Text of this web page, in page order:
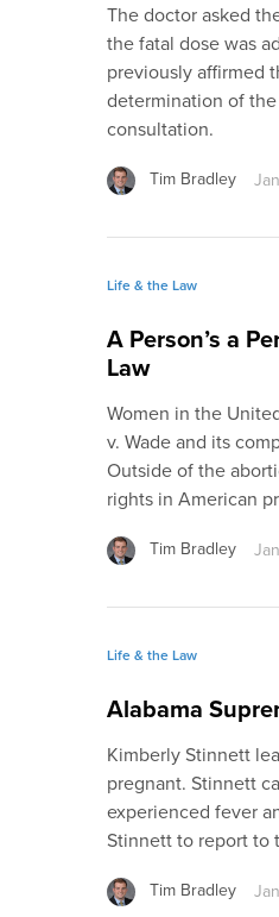
The doctor asked
the fatal dose was
previously affirmed
determination of
consultation.
Tim Bradley
Life & the Law
A Person’s a
Law
Women in the
v. Wade and its
Outside of the
rights in American
Tim Bradley
Life & the Law
Alabama
Kimberly Stinnett
pregnant. Stinnett
experienced fever
Stinnett to report to
Tim Bradley